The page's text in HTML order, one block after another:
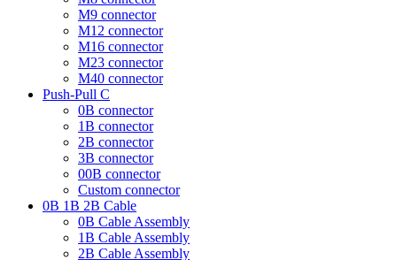
M9 connector
M12 connector
M16 connector
M23 connector
M40 connector
Push-Pull C
0B connector
1B connector
2B connector
3B connector
00B connector
Custom connector
0B 1B 2B Cable
0B Cable Assembly
1B Cable Assembly
2B Cable Assembly